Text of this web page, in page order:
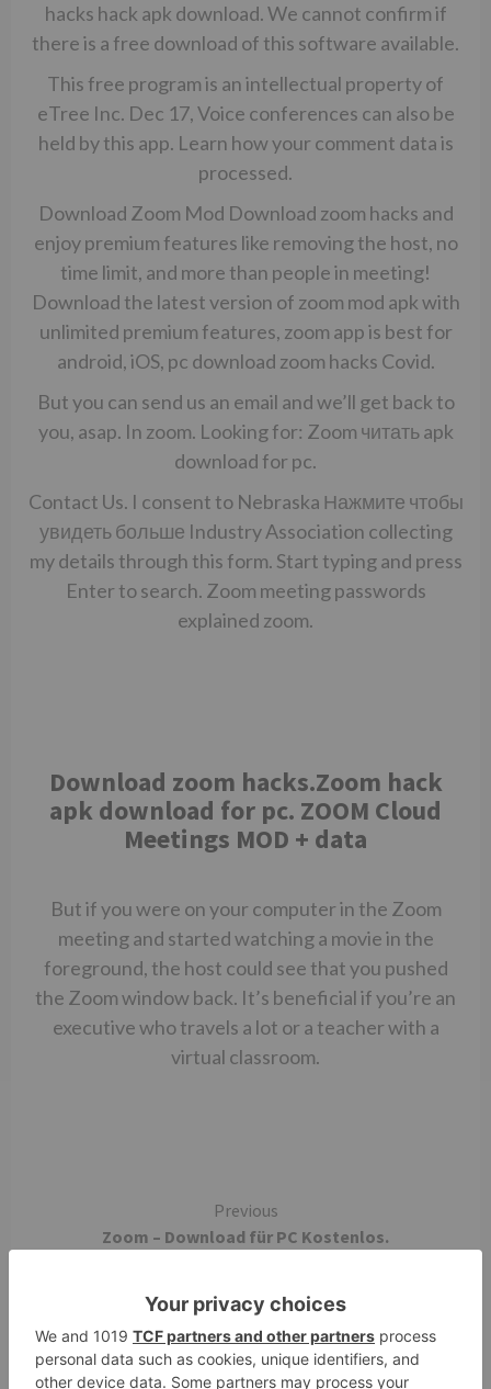
hacks hack apk download. We cannot confirm if
there is a free download of this software available.
This free program is an intellectual property of
eTree Inc. Dec 17, Voice conferences can also be
held by this app. Learn how your comment data is
processed.
Download Zoom Mod Download zoom hacks and
enjoy premium features like removing the host, no
time limit, and more than people in meeting!
Download the latest version of zoom mod apk with
unlimited premium features, zoom app is best for
android, iOS, pc download zoom hacks Covid.
But you can send us an email and we’ll get back to
you, asap. In zoom. Looking for: Zoom читатьapk
download for pc.
Contact Us. I consent to Nebraska Нажмите чтобы
увидеть больше Industry Association collecting
my details through this form. Start typing and press
Enter to search. Zoom meeting passwords
explained zoom.
Download zoom hacks.Zoom hack
apk download for pc. ZOOM Cloud
Meetings MOD + data
But if you were on your computer in the Zoom
meeting and started watching a movie in the
foreground, the host could see that you pushed
the Zoom window back. It’s beneficial if you’re an
executive who travels a lot or a teacher with a
virtual classroom.
Reading
Previous
Zoom – Download für PC Kostenlos.
designs – iPhone Screenshots